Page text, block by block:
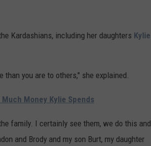
Kardashians, including her daughters Kylie
than you are to others," she explained.
Money Kylie Spends
family. I certainly see them, we do this and
and Brody and my son Burt, my daughter